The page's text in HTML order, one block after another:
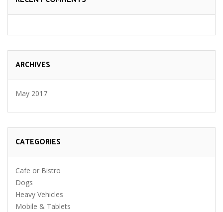
ARCHIVES
May 2017
CATEGORIES
Cafe or Bistro
Dogs
Heavy Vehicles
Mobile & Tablets